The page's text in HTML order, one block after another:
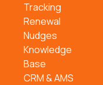
Tracking
Renewal
Nudges
Knowledge
Base
CRM & AMS